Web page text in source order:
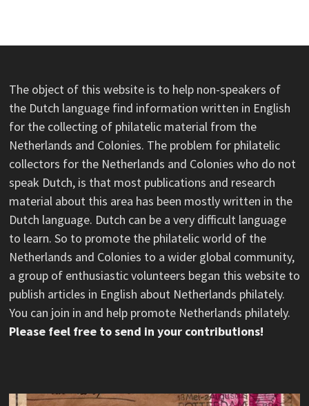
The object of this website is to help non-speakers of
the Dutch language find information written in English
for the collecting of philatelic material from the
Netherlands and Colonies. The problem for philatelic
collectors for the Netherlands and Colonies who do not
speak Dutch, is that most publications and research
material about this area has been mostly written in the
Dutch language. Dutch can be a very difficult language
to learn. So to promote the philatelic world of the
Netherlands and Colonies to a wider global community,
a group of enthusiastic volunteers began this website to
publish articles in English about Netherlands philately.
You can join in and help promote Netherlands philately.
Please feel free to send in your contributions!